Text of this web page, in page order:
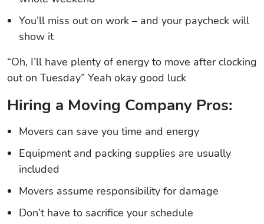
You’ll miss out on work – and your paycheck will
show it
“Oh, I’ll have plenty of energy to move after clocking
out on Tuesday” Yeah okay good luck
Hiring a Moving Company Pros:
Movers can save you time and energy
Equipment and packing supplies are usually
included
Movers assume responsibility for damage
Don’t have to sacrifice your schedule